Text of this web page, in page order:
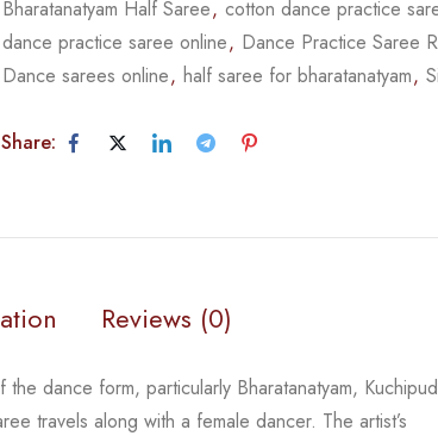
Bharatanatyam Half Saree, cotton dance practice
dance practice saree online, Dance Practice Saree
Dance sarees online, half saree for bharatanatyam,
Share:
Reviews (0)
dance form, particularly Bharatanatyam,
travels along with a female dancer. The artist’s